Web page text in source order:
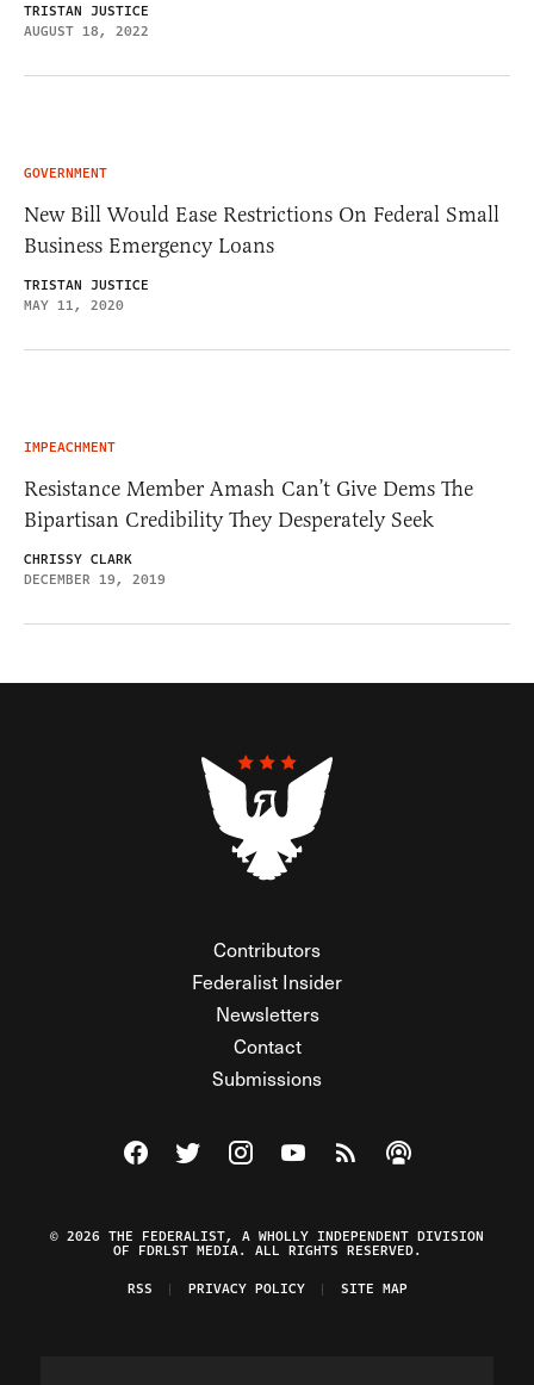
TRISTAN JUSTICE
AUGUST 18, 2022
GOVERNMENT
New Bill Would Ease Restrictions On Federal Small
Business Emergency Loans
TRISTAN JUSTICE
MAY 11, 2020
IMPEACHMENT
Resistance Member Amash Can’t Give Dems The
Bipartisan Credibility They Desperately Seek
CHRISSY CLARK
DECEMBER 19, 2019
Contributors
Federalist Insider
Newsletters
Contact
Submissions
Visit The Federalist on Facebook
Visit The Federalist on Twitter
Visit The Federalist on Instagram
Watch The Federalist on
View The Federalist
Listen to The
© 2026 THE FEDERALIST, A WHOLLY INDEPENDENT DIVISION
OF FDRLST MEDIA. ALL RIGHTS RESERVED.
RSS
PRIVACY POLICY SITE MAP